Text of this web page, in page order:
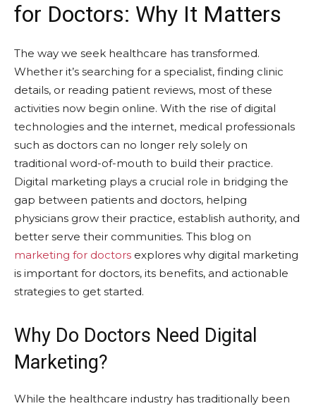
for Doctors: Why It Matters
The way we seek healthcare has transformed.
Whether it’s searching for a specialist, finding clinic
details, or reading patient reviews, most of these
activities now begin online. With the rise of digital
technologies and the internet, medical professionals
such as doctors can no longer rely solely on
traditional word-of-mouth to build their practice.
Digital marketing plays a crucial role in bridging the
gap between patients and doctors, helping
physicians grow their practice, establish authority, and
better serve their communities. This blog on
marketing for doctors explores why digital marketing
is important for doctors, its benefits, and actionable
strategies to get started.
Why Do Doctors Need Digital
Marketing?
While the healthcare industry has traditionally been